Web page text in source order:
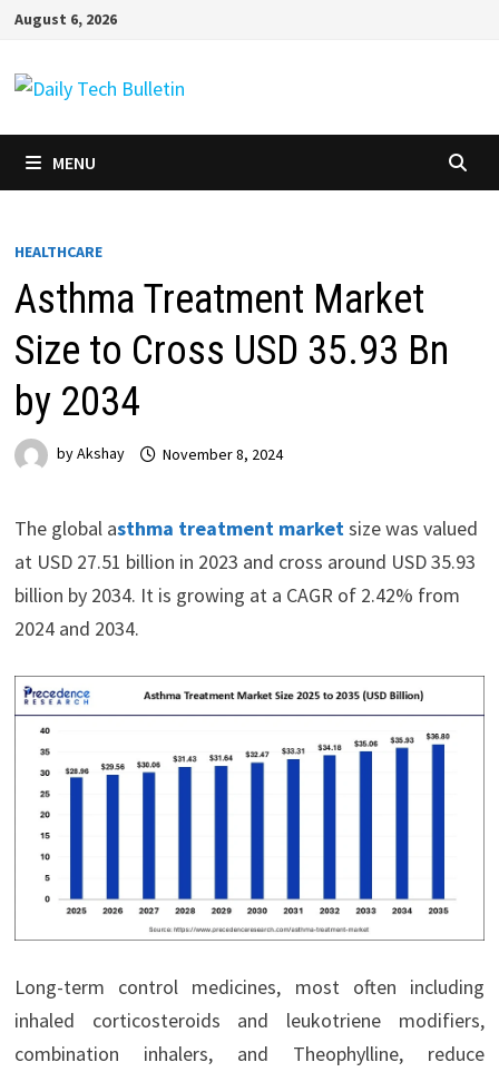
Skip
content
August 6, 2026
MENU
HEALTHCARE
Asthma Treatment Market
Size to Cross USD 35.93 Bn
by 2034
byAkshay November 8, 2024
The global asthma treatment marketsize was valued
at USD 27.51 billion in 2023 and cross around USD 35.93
billion by 2034. It is growing at a CAGR of 2.42% from
2024 and 2034.
Long-term control medicines, most often including
inhaled corticosteroids and leukotriene modifiers,
combination inhalers, and Theophylline, reduce